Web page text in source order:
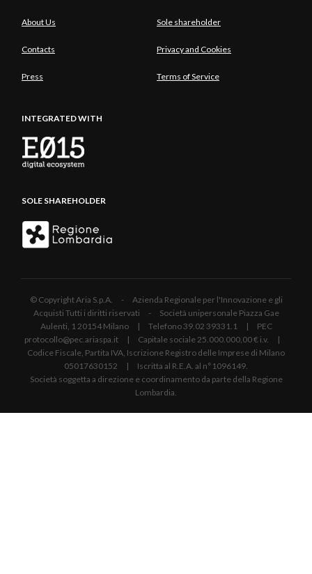
About Us Sole shareholder
Contacts Privacy and Cookies
Press Terms of Service
INTEGRATED WITH
SOLE SHAREHOLDER
© Copyright Aria S.p.A. - Azienda Regionale per l'Innovazione e gli
Acquisti Tutti i diritti riservati - Società unipersonale Piazza Gae
Aulenti, 1 20154 Milano | Telefono 39.02 39331.1 | PEC
protocollo@pec.ariaspa.it | Capitale sociale 25.000.000,00 € i.v. |
Codice Fiscale, Partita IVA, Iscrizione Registro delle Imprese di Milano
05017630152 | Iscritta al R.E.A. al n°1096149.
Società soggetta a direzione e coordinamento da parte della Regione
Lombardia.